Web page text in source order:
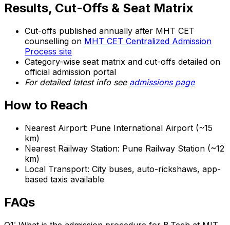
Results, Cut-Offs & Seat Matrix
Cut-offs published annually after MHT CET
counselling on MHT CET Centralized Admission
Process site
Category-wise seat matrix and cut-offs detailed on
official admission portal
For detailed latest info see admissions page
How to Reach
Nearest Airport: Pune International Airport (~15
km)
Nearest Railway Station: Pune Railway Station (~12
km)
Local Transport: City buses, auto-rickshaws, app-
based taxis available
FAQs